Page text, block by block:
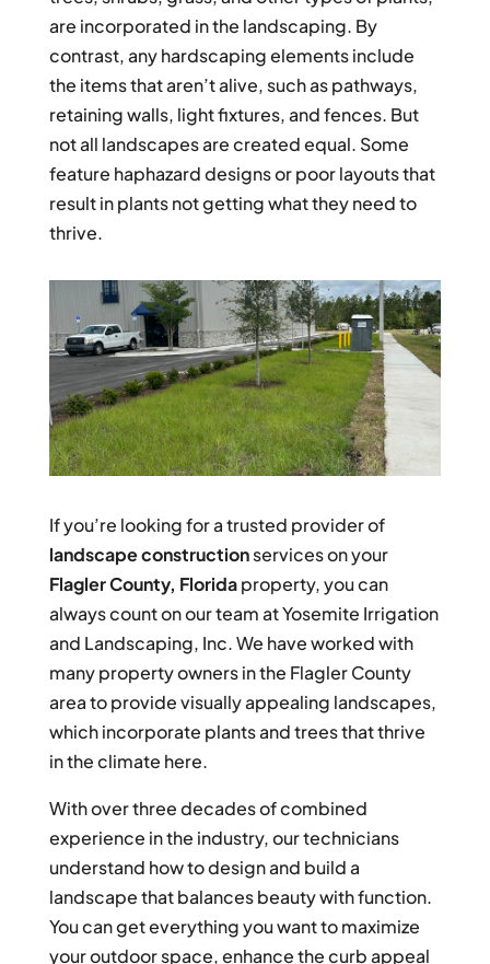
are incorporated in the landscaping. By
contrast, any hardscaping elements include
the items that aren’t alive, such as pathways,
retaining walls, light fixtures, and fences. But
not all landscapes are created equal. Some
feature haphazard designs or poor layouts that
result in plants not getting what they need to
thrive.
If you’re looking for a trusted provider of
landscape constructionservices on your
Flagler County, Floridaproperty, you can
always count on our team at Yosemite Irrigation
and Landscaping, Inc. We have worked with
many property owners in the Flagler County
area to provide visually appealing landscapes,
which incorporate plants and trees that thrive
in the climate here.
With over three decades of combined
experience in the industry, our technicians
understand how to design and build a
landscape that balances beauty with function.
You can get everything you want to maximize
your outdoor space, enhance the curb appeal